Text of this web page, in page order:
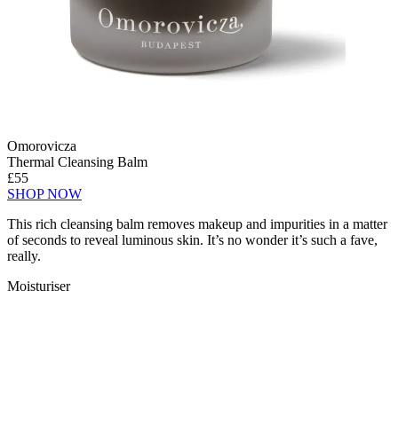
Omorovicza
Thermal Cleansing Balm
£55
SHOP NOW
This rich cleansing balm removes makeup and impurities in a matter
of seconds to reveal luminous skin. It’s no wonder it’s such a fave,
really.
Moisturiser